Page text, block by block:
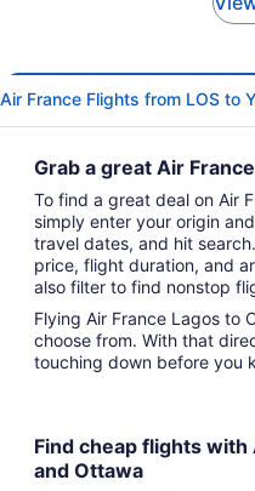
Air France Flights from LOS to
Grab a great Air
To find a great deal on Air
simply enter your origin
travel dates, and hit
price, flight duration, and
also filter to find nonstop
Flying Air France Lagos to
choose from. With that
touching down before you
Find cheap flights
and Ottawa